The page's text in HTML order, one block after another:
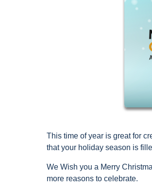
This time of year is great for
that your holiday season is
We Wish you a Merry
more reasons to celebrate.